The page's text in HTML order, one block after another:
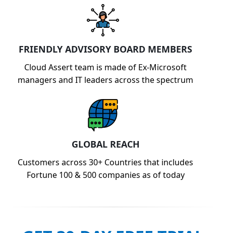
FRIENDLY ADVISORY BOARD MEMBERS
Cloud Assert team is made of Ex-Microsoft
managers and IT leaders across the spectrum
GLOBAL REACH
Customers across 30+ Countries that includes
Fortune 100 & 500 companies as of today